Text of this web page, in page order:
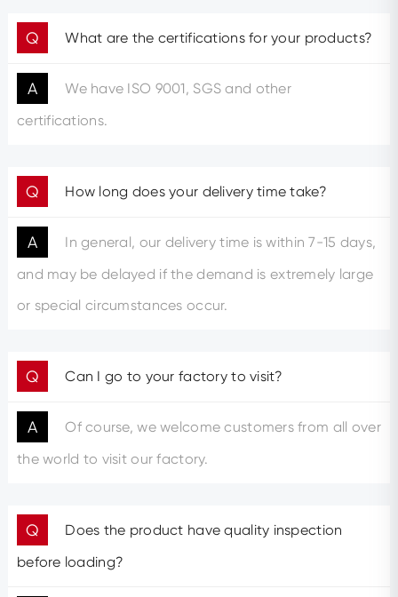
Q What are the certifications for your products?
A
We have ISO 9001, SGS and other
certifications.
Q How long does your delivery time take?
A
In general, our delivery time is within 7-15 days,
and may be delayed if the demand is extremely large
or special circumstances occur.
Q Can I go to your factory to visit?
A
Of course, we welcome customers from all over
the world to visit our factory.
Q
Does the product have quality inspection
before loading?